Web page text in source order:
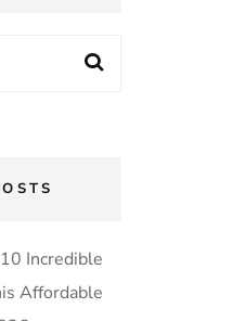
Incredible
Affordable